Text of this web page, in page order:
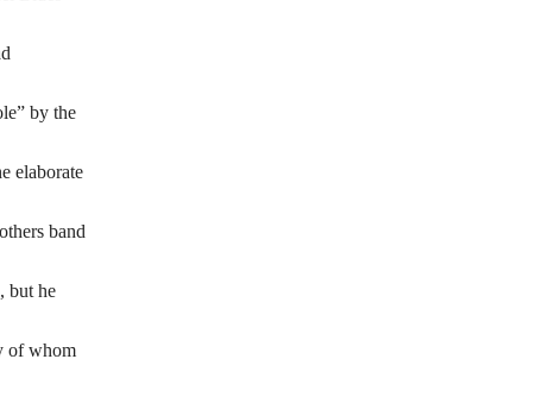
by the
elaborate
band
but he
of whom